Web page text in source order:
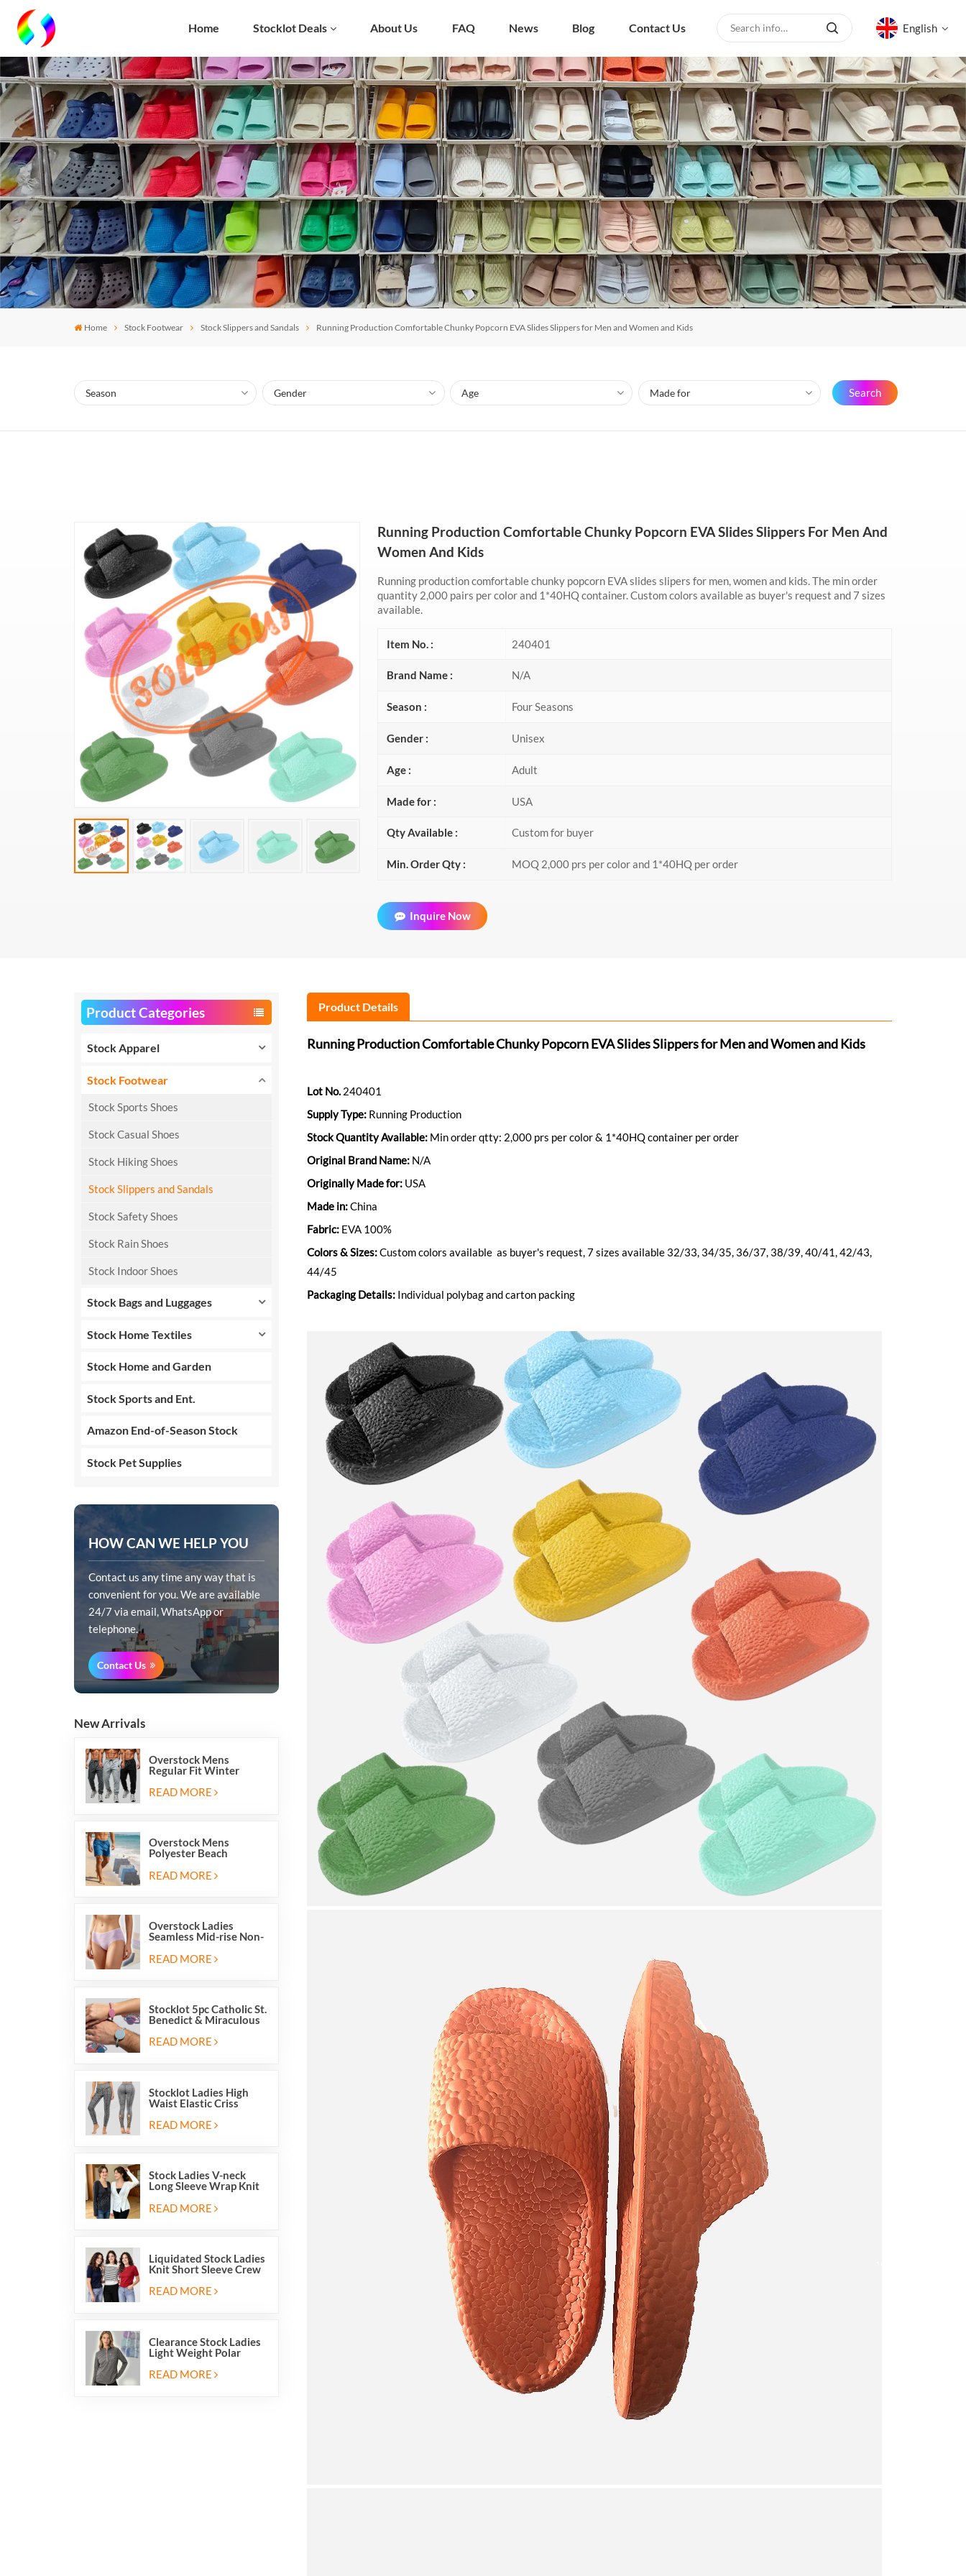
Home Stocklot Deals About Us FAQ News Blog Contact Us English
English
русский
español
العربية
Home Stock Footwear Stock Slippers and Sandals Running Production Comfortable Chunky Popcorn EVA Slides Slippers for Men and Women and Kids
Search
Running Production Comfortable Chunky Popcorn EVA Slides Slippers For Men And
Women And Kids
Running production comfortable chunky popcorn EVA slides slipers for men, women and kids. The min order
quantity 2,000 pairs per color and 1*40HQ container. Custom colors available as buyer's request and 7 sizes
available.
Item No. : 240401
Brand Name : N/A
Season : Four Seasons
Gender : Unisex
Age : Adult
Made for : USA
Qty Available : Custom for buyer
Min. Order Qty : MOQ 2,000 prs per color and 1*40HQ per order
Inquire Now
Product Categories
Stock Apparel
Stock Footwear
Stock Sports Shoes
Stock Casual Shoes
Stock Hiking Shoes
Stock Slippers and Sandals
Stock Safety Shoes
Stock Rain Shoes
Stock Indoor Shoes
Stock Bags and Luggages
Stock Home Textiles
Stock Home and Garden
Stock Sports and Ent.
Amazon End-of-Season Stock
Stock Pet Supplies
HOW CAN WE HELP YOU
Contact us any time any way that is
convenient for you. We are available
24/7 via email, WhatsApp or
telephone.
Contact Us
New Arrivals
Overstock Mens
Regular Fit Winter
Fleece Casual Jogger
Running Sports Long
READ MORE
Overstock Mens
Polyester Beach
Mesh Inside And Two
READ MORE
Overstock Ladies
Seamless Mid-rise Non-
Friendly Briefs Hipsters
READ MORE
Stocklot 5pc Catholic St.
Benedict & Miraculous
Wristband Bracelets
READ MORE
Stocklot Ladies High
Waist Elastic Criss
Cutout Yoga Leggings
READ MORE
Stock Ladies V-neck
Long Sleeve Wrap Knit
Cardigan Sweater Tops
With Front Side Tie
READ MORE
Liquidated Stock Ladies
Knit Short Sleeve Crew
Pullover Jumper
READ MORE
Clearance Stock Ladies
Light Weight Polar
Fleece Half Zip Hiking
Pullover Jackets
READ MORE
Product Details
Running Production Comfortable Chunky Popcorn EVA Slides Slippers for Men and Women and Kids
Lot No. 240401
Supply Type: Running Production
Stock Quantity Available: Min order qtty: 2,000 prs per color & 1*40HQ container per order
Original Brand Name: N/A
Originally Made for: USA
Made in:China
Fabric: EVA 100%
Colors & Sizes:Custom colors available as buyer's request, 7 sizes available 32/33, 34/35, 36/37, 38/39, 40/41, 42/43,
44/45
Packaging Details: Individual polybag and carton packing